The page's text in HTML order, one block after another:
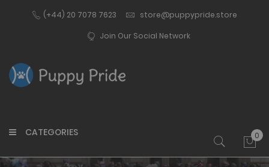
(+44) 20 7078 7623 store@puppypride.store
Join Our Social Network
CATEGORIES
My
0